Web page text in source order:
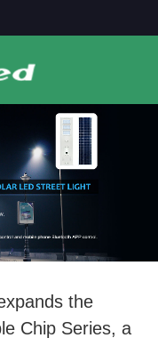
the
Chip Series, a